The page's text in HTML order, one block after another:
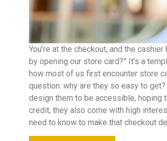
You’re at the checkout, and the
by opening our store card?” It’s a
how most of us first encounter store
question: why are they so easy to
design them to be accessible, hoping
credit, they also come with high
need to know to make that checkout